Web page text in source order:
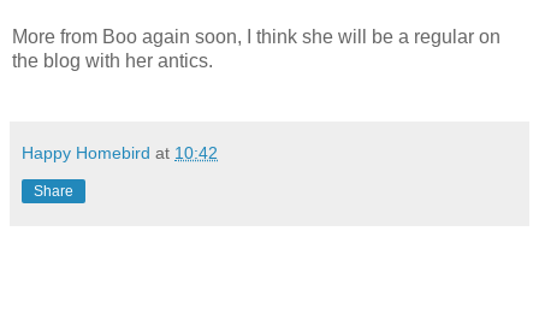
More from Boo again soon, I think she will be a regular on
the blog with her antics.
Happy Homebird at 10:42
Share